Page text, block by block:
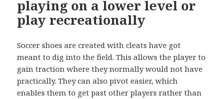
playing on a lower level or
play recreationally
Soccer shoes are created with cleats have got
meant to dig into the field. This allows the player to
gain traction where they normally would not have
practically. They can also pivot easier, which
enables them to get past other players rather than